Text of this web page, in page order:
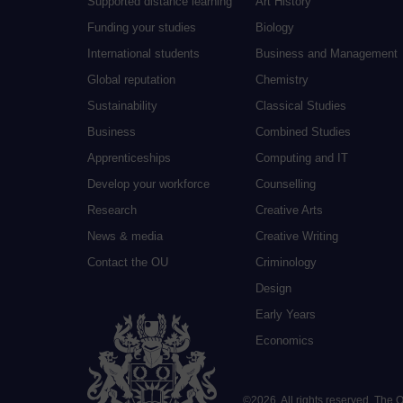
Funding your studies
International students
Global reputation
Sustainability
Business
Apprenticeships
Develop your workforce
Research
News & media
Contact the OU
Biology
Business and Management
Chemistry
Classical Studies
Combined Studies
Computing and IT
Counselling
Creative Arts
Creative Writing
Criminology
Design
Early Years
Economics
©2026 All rights reserved. The